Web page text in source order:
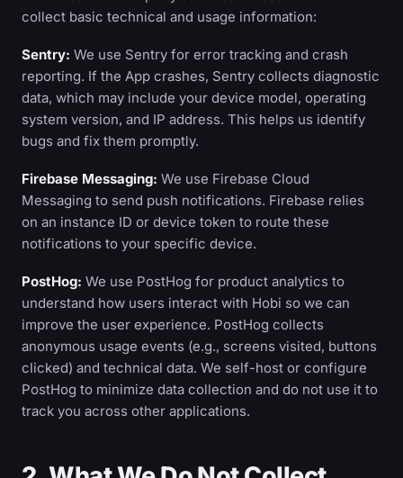
collect basic technical and usage information:
Sentry: We use Sentry for error tracking and crash
reporting. If the App crashes, Sentry collects diagnostic
data, which may include your device model, operating
system version, and IP address. This helps us identify
bugs and fix them promptly.
Firebase Messaging: We use Firebase Cloud
Messaging to send push notifications. Firebase relies
on an instance ID or device token to route these
notifications to your specific device.
PostHog: We use PostHog for product analytics to
understand how users interact with Hobi so we can
improve the user experience. PostHog collects
anonymous usage events (e.g., screens visited, buttons
clicked) and technical data. We self-host or configure
PostHog to minimize data collection and do not use it to
track you across other applications.